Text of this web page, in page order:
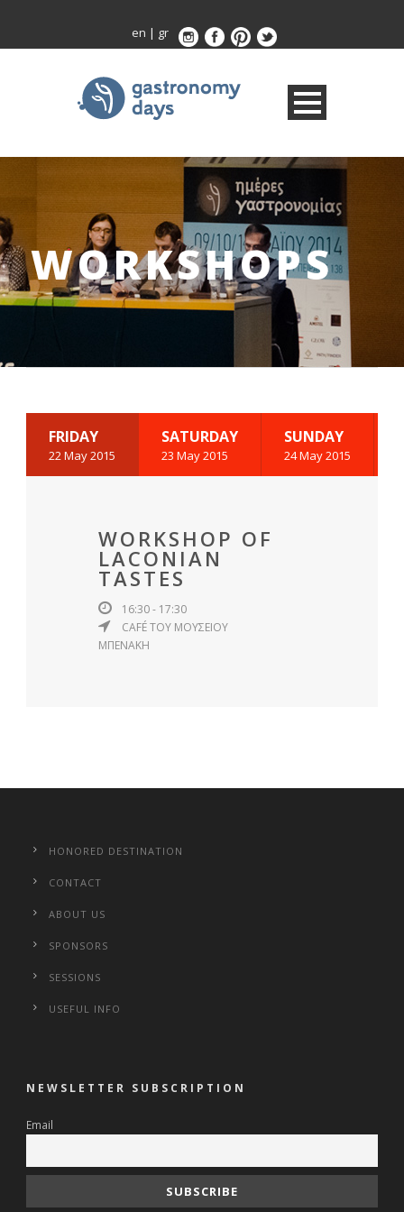
en | gr
WORKSHOPS
FRIDAY
22 May 2015
SATURDAY
23 May 2015
SUNDAY
24 May 2015
WORKSHOP OF
LACONIAN
TASTES
16:30 - 17:30
CAFÉ ΤΟΥ ΜΟΥΣΕΙΟΥ
ΜΠΕΝΑΚΗ
HONORED DESTINATION
CONTACT
ABOUT US
SPONSORS
SESSIONS
USEFUL INFO
NEWSLETTER SUBSCRIPTION
Email